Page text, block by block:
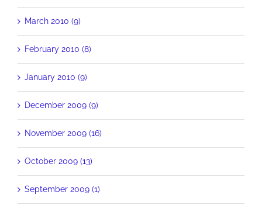
March 2010 (9)
February 2010 (8)
January 2010 (9)
December 2009 (9)
November 2009 (16)
October 2009 (13)
September 2009 (1)